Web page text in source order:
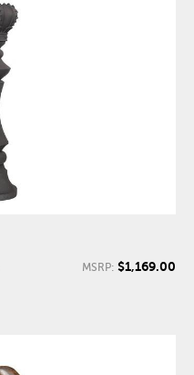
MSRP: $1,169.00